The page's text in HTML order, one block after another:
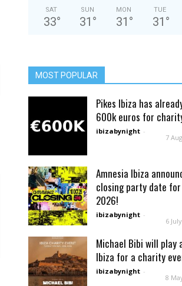
SAT
33°
SUN
31 °
MON
31 °
TUE
31 °
MOST POPULAR
Pikes Ibiza has
600k euros for
ibizabynight -
7
Amnesia Ibiza
closing party date
2026!
ibizabynight -
6
Michael Bibi will play
Ibiza for a charity
ibizabynight -
8